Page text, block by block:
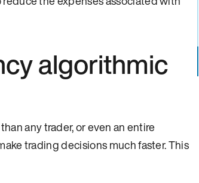
algorithmic
any trader, or even an entire
trading decisions much faster. This